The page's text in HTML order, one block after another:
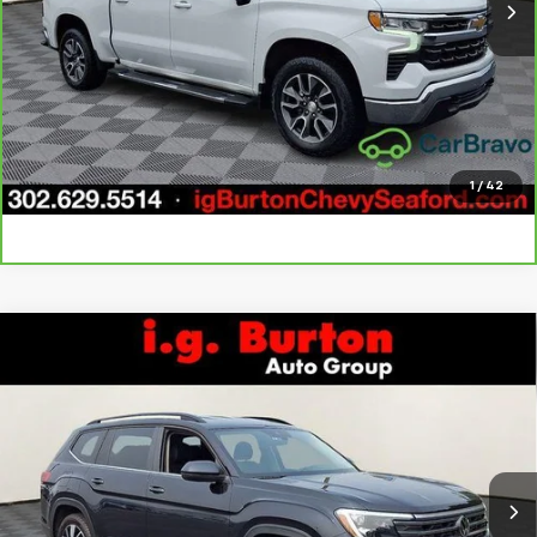
1 / 42
Call Us
Get Today's Price
Explore Payments
Volkswagen Atlas2.0T SE
1V2HR2CA8RC544815Stock:926604Model:
51,258 mi Int.
SAVINGS BURTON PRICE
More
Call Us
Compare Vehicle